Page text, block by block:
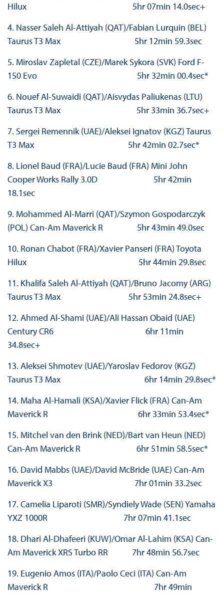
Hilux 5hr 07min 14.0sec+
4. Nasser Saleh Al-Attiyah (QAT)/Fabian Lurquin (BEL)
Taurus T3 Max 5hr 12min 59.3sec
5. Miroslav Zapletal (CZE)/Marek Sykora (SVK) Ford F-
150 Evo 5hr 32min 00.4sec*
6. Nouef Al-Suwaidi (QAT)/Aisvydas Paliukenas (LTU)
Taurus T3 Max 5hr 33min 36.7sec+
7. Sergei Remennik (UAE)/Aleksei Ignatov (KGZ) Taurus
T3 Max 5hr 42min 02.7sec*
8. Lionel Baud (FRA)/Lucie Baud (FRA) Mini John
Cooper Works Rally 3.0D 5hr 42min
18.1sec
9. Mohammed Al-Marri (QAT)/Szymon Gospodarczyk
(POL) Can-Am Maverick R 5hr 43min 49.0sec
10. Ronan Chabot (FRA)/Xavier Panseri (FRA) Toyota
Hilux 5hr 44min 29.8sec
11. Khalifa Saleh Al-Attiyah (QAT)/Bruno Jacomy (ARG)
Taurus T3 Max 5hr 53min 24.8sec+
12. Ahmed Al-Shami (UAE)/Ali Hassan Obaid (UAE)
Century CR6 6hr 11min
34.8sec+
13. Aleksei Shmotev (UAE)/Yaroslav Fedorov (KGZ)
Taurus T3 Max 6hr 14min 29.8sec*
14. Maha Al-Hamali (KSA)/Xavier Flick (FRA) Can-Am
Maverick R 6hr 33min 53.4sec*
15. Mitchel van den Brink (NED)/Bart van Heun (NED)
Can-Am Maverick R 6hr 51min 58.5sec*
16. David Mabbs (UAE)/David McBride (UAE) Can-Am
Maverick X3 7hr 01min 33.2sec
17. Camelia Liparoti (SMR)/Syndiely Wade (SEN) Yamaha
YXZ 1000R 7hr 07min 41.1sec
18. Dhari Al-Dhafeeri (KUW)/Omar Al-Lahim (KSA) Can-
Am Maverick XRS Turbo RR 7hr 48min 56.7sec
19. Eugenio Amos (ITA)/Paolo Ceci (ITA) Can-Am
Maverick R 7hr 49min